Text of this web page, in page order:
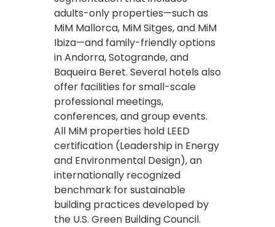
adults-only properties—such as
MiM Mallorca, MiM Sitges, and MiM
Ibiza—and family-friendly options
in Andorra, Sotogrande, and
Baqueira Beret. Several hotels also
offer facilities for small-scale
professional meetings,
conferences, and group events.
All MiM properties hold LEED
certification (Leadership in Energy
and Environmental Design), an
internationally recognized
benchmark for sustainable
building practices developed by
the U.S. Green Building Council.